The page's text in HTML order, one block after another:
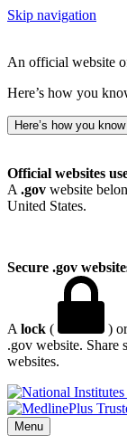
Skip navigation
An official website
Here’s how you
Here’s how you know
Official websites
A .gov website
United States.
Secure .gov
A lock ( )
.gov website. Share
websites.
Menu